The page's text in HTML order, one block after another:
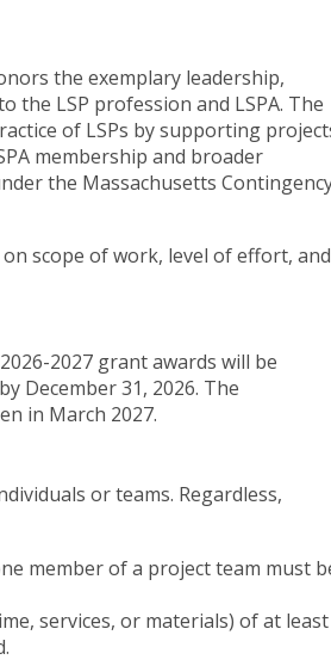
the exemplary leadership,
the LSP profession and LSPA. The
of LSPs by supporting
membership and broader
the Massachusetts
on scope of work, level of effort, and
2027 grant awards will be
December 31, 2026. The
in March 2027.
or teams. Regardless,
member of a project team must
services, or materials) of at least